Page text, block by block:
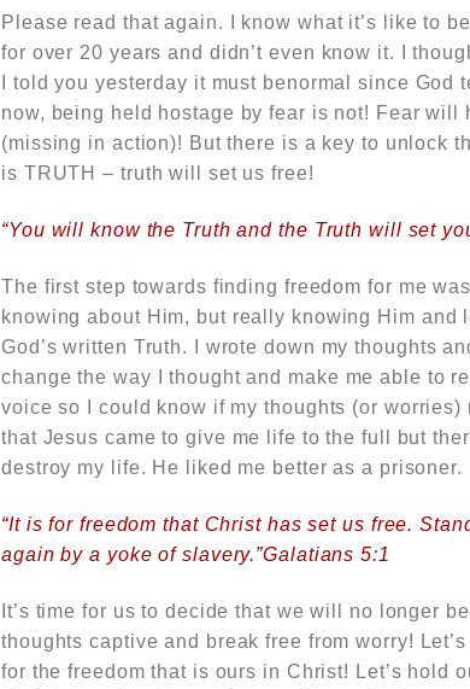
Please read that again. I know what it’s like to
for over 20 years and didn’t even know it. I
I told you yesterday it must benormal since
now, being held hostage by fear is not! Fear will
(missing in action)! But there is a key to unlock
is TRUTH – truth will set us free!
“You will know the Truth and the Truth will set
The first step towards finding freedom for me
knowing about Him, but really knowing Him
God’s written Truth. I wrote down my thoughts
change the way I thought and make me able to
voice so I could know if my thoughts (or
that Jesus came to give me life to the full but
destroy my life. He liked me better as a prisoner.
“It is for freedom that Christ has set us free.
again by a yoke of slavery.”Galatians 5:1
It’s time for us to decide that we will no longer
thoughts captive and break free from worry!
for the freedom that is ours in Christ! Let’s hold